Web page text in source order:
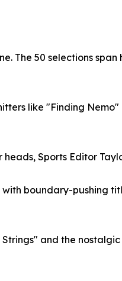
The 50 selections
like "Finding
Sports Editor
boundary-pushing
and the